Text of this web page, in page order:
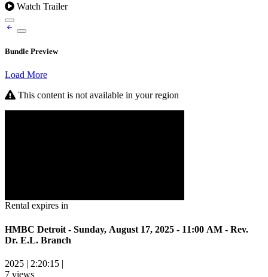
Watch Trailer
Bundle Preview
Load More
This content is not available in your region
Rental expires in
HMBC Detroit - Sunday, August 17, 2025 - 11:00 AM - Rev.
Dr. E.L. Branch
2025 | 2:20:15 |
7 views